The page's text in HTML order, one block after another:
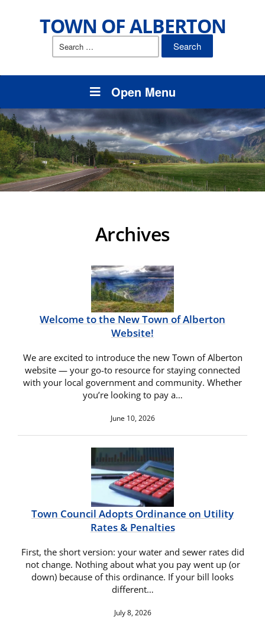
TOWN OF ALBERTON
Search
Open Menu
Archives
Welcome to the New Town of Alberton
Website!
We are excited to introduce the new Town of Alberton
website — your go-to resource for staying connected
with your local government and community. Whether
you’re looking to pay a…
June 10, 2026
Town Council Adopts Ordinance on Utility
Rates & Penalties
First, the short version: your water and sewer rates did
not change. Nothing about what you pay went up (or
down) because of this ordinance. If your bill looks
different…
July 8, 2026